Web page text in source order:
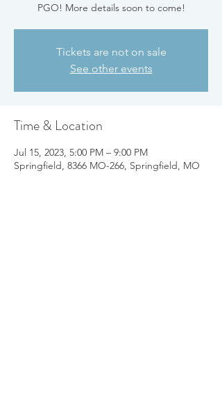
PGO! More details soon to come!
Tickets are not on sale
See other events
Time & Location
Jul 15, 2023, 5:00 PM – 9:00 PM
Springfield, 8366 MO-266, Springfield, MO